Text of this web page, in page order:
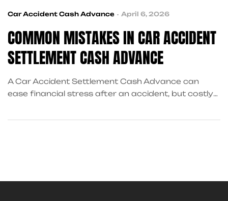
Car Accident Cash Advance April 6, 2026
COMMON MISTAKES IN CAR ACCIDENT
SETTLEMENT CASH ADVANCE
A Car Accident Settlement Cash Advance can
ease financial stress after an accident, but costly
make smarter choices, and see how KingKongQB